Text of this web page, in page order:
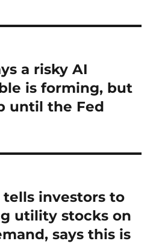
a risky AI
is forming, but
until the Fed
tells investors to
utility stocks on
says this is